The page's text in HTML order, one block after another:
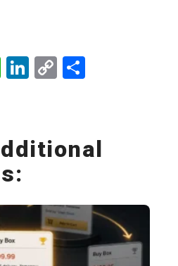
WhatsApp
LinkedIn
Copy